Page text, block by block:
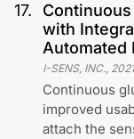
17.
with
Automated
I-SENS, INC., 2021
Continuous
improved
attach the